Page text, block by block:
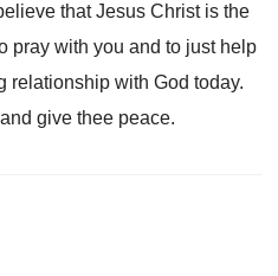
that Jesus Christ is the
pray with you and to just help
relationship with God today.
give thee peace.